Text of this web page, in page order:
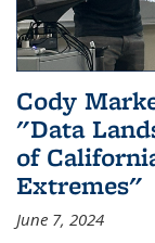
Cody
"Data
of
Extremes"
June 7, 2024